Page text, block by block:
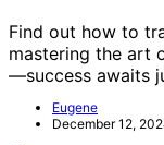
Find out how to
mastering the art
—success awaits
Eugene
December 12,